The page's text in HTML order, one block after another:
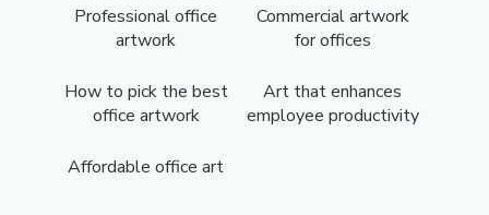
Professional office
artwork
Commercial artwork
for offices
How to pick the best
office artwork
Art that enhances
employee productivity
Affordable office art